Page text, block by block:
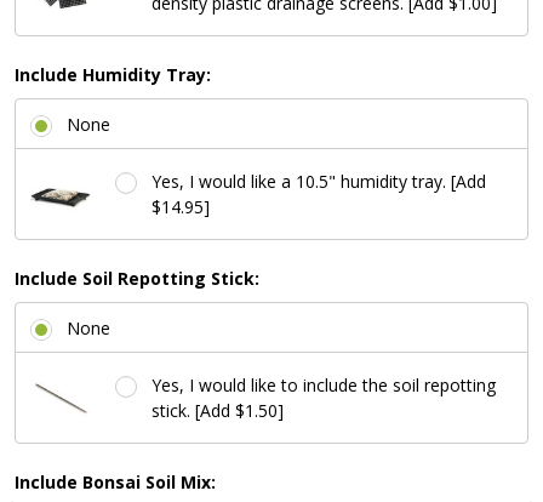
Include Humidity Tray:
None
Yes, I would like a 10.5" humidity tray. [Add
$14.95]
Include Soil Repotting Stick:
None
Yes, I would like to include the soil repotting
stick. [Add $1.50]
Include Bonsai Soil Mix: